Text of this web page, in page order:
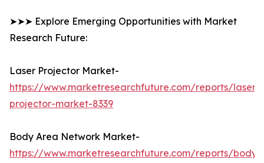
➤➤➤ Explore Emerging Opportunities with Market
Research Future:
Laser Projector Market-
https://www.marketresearchfuture.com/reports/laser-
projector-market-8339
Body Area Network Market-
https://www.marketresearchfuture.com/reports/body-